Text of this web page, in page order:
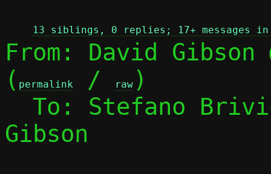
13 siblings, 0 replies; 17+ messages
From: David Gibson
( permalink / raw )
To: Stefano
Gibson